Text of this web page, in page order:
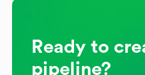
Ready to
pipeline?